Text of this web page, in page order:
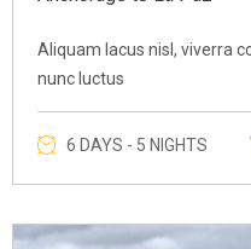
Aliquam lacus nisl, viverra
nunc luctus
6 DAYS - 5 NIGHTS